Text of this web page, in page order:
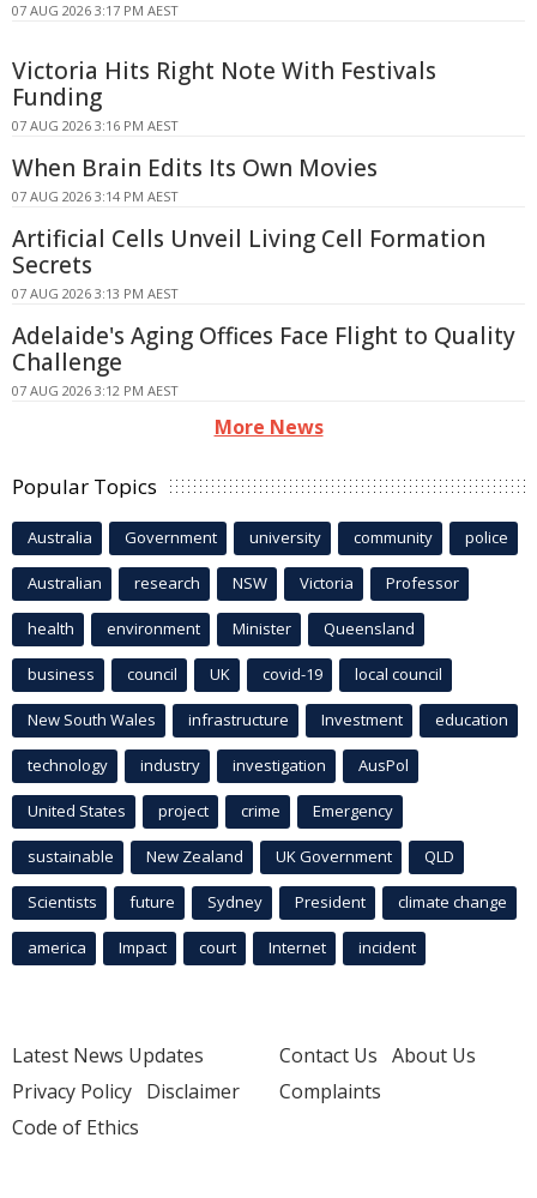
07 AUG 2026 3:17 PM AEST
Victoria Hits Right Note With Festivals
Funding
07 AUG 2026 3:16 PM AEST
When Brain Edits Its Own Movies
07 AUG 2026 3:14 PM AEST
Artificial Cells Unveil Living Cell Formation
Secrets
07 AUG 2026 3:13 PM AEST
Adelaide's Aging Offices Face Flight to Quality
Challenge
07 AUG 2026 3:12 PM AEST
More News
Popular Topics
Australia Government university community police
Australian research NSW Victoria Professor
health environment Minister Queensland
business council UK covid-19 local council
New South Wales infrastructure Investment education
technology industry investigation AusPol
United States project crime Emergency
sustainable New Zealand UK Government QLD
Scientists future Sydney President climate change
america Impact court Internet incident
Latest News Updates
Privacy Policy Disclaimer
Code of Ethics
Contact Us About Us
Complaints